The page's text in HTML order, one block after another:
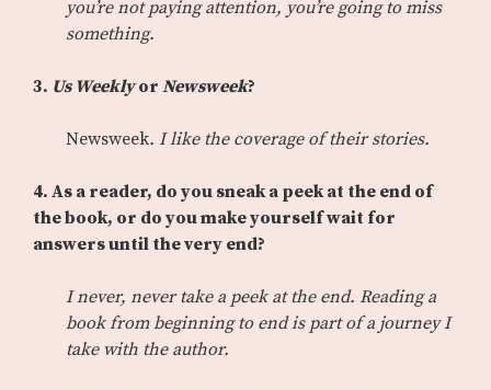
you’re not paying attention, you’re going to miss
something.
3. Us Weeklyor Newsweek?
Newsweek. I like the coverage of their stories.
4. As a reader, do you sneak a peek at the end of
the book, or do you make yourself wait for
answers until the very end?
I never, never take a peek at the end. Reading a
book from beginning to end is part of a journey I
take with the author.